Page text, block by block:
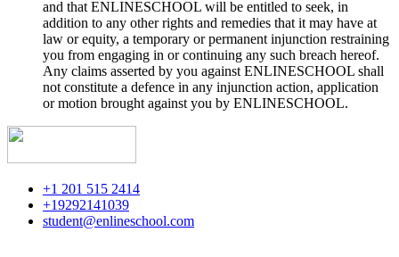
and that ENLINESCHOOL will be entitled to seek, in
addition to any other rights and remedies that it may have at
law or equity, a temporary or permanent injunction restraining
you from engaging in or continuing any such breach hereof.
Any claims asserted by you against ENLINESCHOOL shall
not constitute a defence in any injunction action, application
or motion brought against you by ENLINESCHOOL.
+1 201 515 2414
+19292141039
student@enlineschool.com